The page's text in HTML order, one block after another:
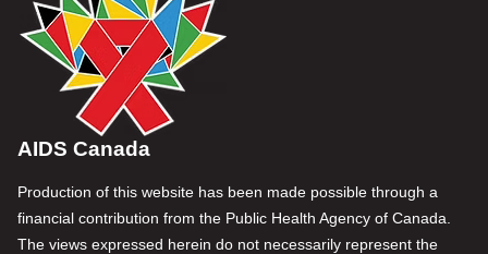
AIDS Canada
Production of this website has been made possible through a
financial contribution from the Public Health Agency of Canada.
The views expressed herein do not necessarily represent the